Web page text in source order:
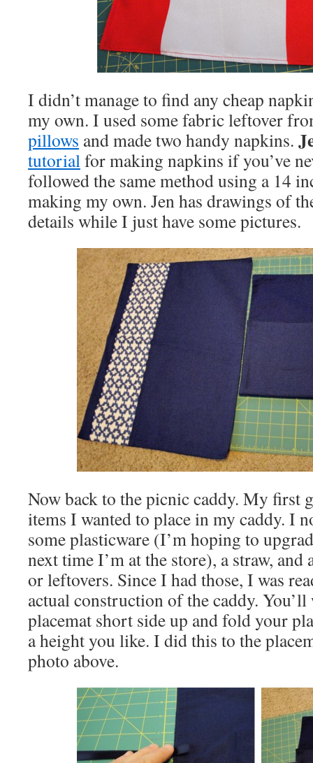
I didn’t manage to find any cheap
my own. I used some fabric leftover
pillows and made two handy napkins.
tutorialfor making napkins if you’ve
followed the same method using a 14
making my own. Jen has drawings of
details while I just have some pictures.
Now back to the picnic caddy. My first
items I wanted to place in my caddy. I
some plasticware (I’m hoping to
next time I’m at the store), a straw, and
or leftovers. Since I had those, I was
actual construction of the caddy.
placemat short side up and fold your
a height you like. I did this to the
photo above.